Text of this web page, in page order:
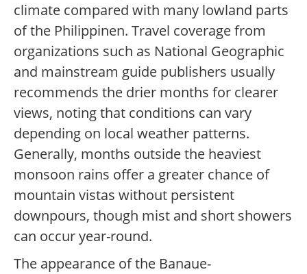
climate compared with many lowland parts
of the Philippinen. Travel coverage from
organizations such as National Geographic
and mainstream guide publishers usually
recommends the drier months for clearer
views, noting that conditions can vary
depending on local weather patterns.
Generally, months outside the heaviest
monsoon rains offer a greater chance of
mountain vistas without persistent
downpours, though mist and short showers
can occur year-round.
The appearance of the Banaue-